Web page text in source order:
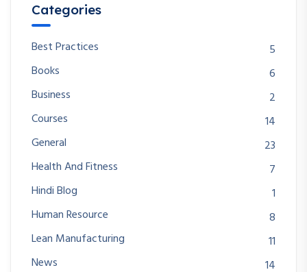
Categories
Best Practices
5
Books
6
Business
2
Courses
14
General
23
Health And Fitness
7
Hindi Blog
1
Human Resource
8
Lean Manufacturing
11
News
14